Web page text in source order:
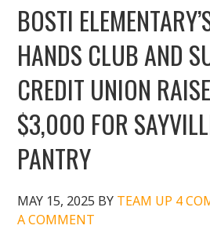
BOSTI
HANDS CLUB AND
CREDIT UNION
$3,000 FOR
PANTRY
MAY 15, 2025 BY TEAM UP 4
A COMMENT